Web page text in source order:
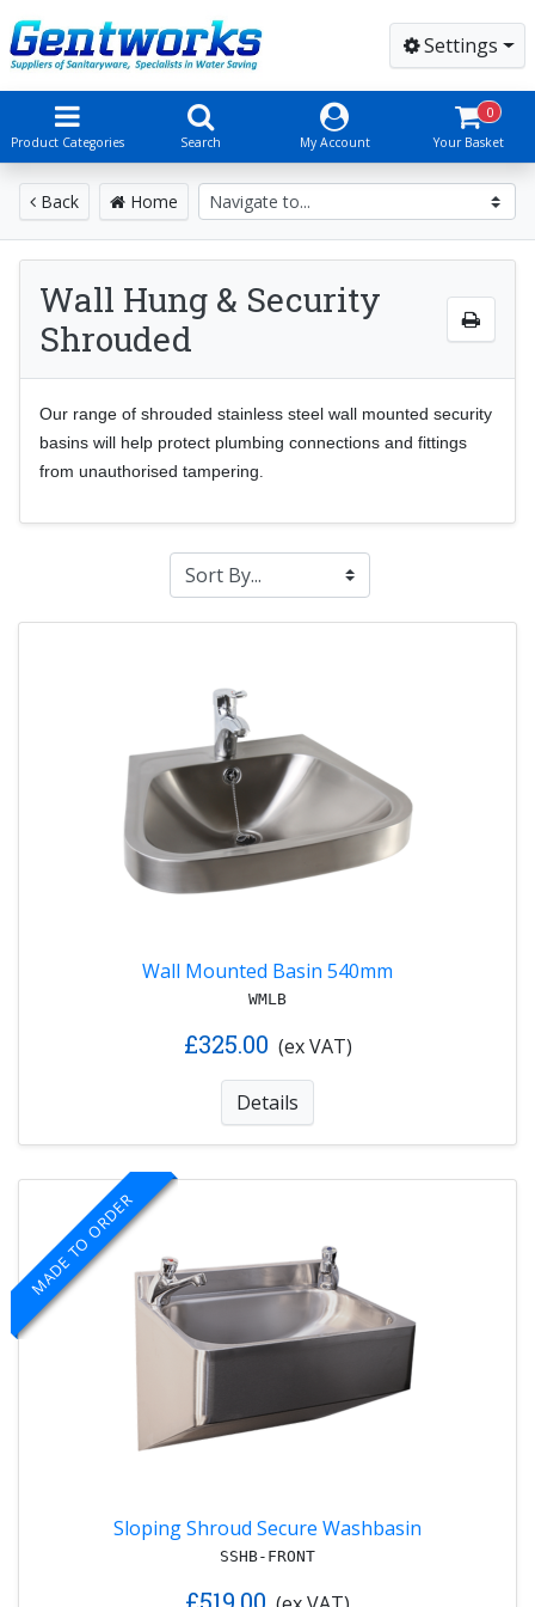
Settings
Product Categories Search My Account
0
Your Basket
Back Home
Wall Hung & Security
Shrouded
Our range of shrouded stainless steel wall mounted security
basins will help protect plumbing connections and fittings
from unauthorised tampering.
Wall Mounted Basin 540mm
WMLB
£325.00 (ex VAT)
Details
MADE TO ORDER
Sloping Shroud Secure Washbasin
SSHB-FRONT